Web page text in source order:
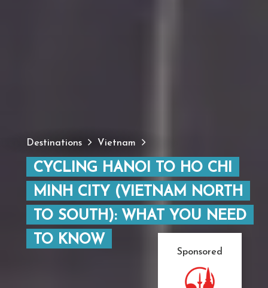
Destinations Vietnam
CYCLING HANOI TO HO CHI
MINH CITY (VIETNAM NORTH
TO SOUTH): WHAT YOU NEED
TO KNOW
Sponsored